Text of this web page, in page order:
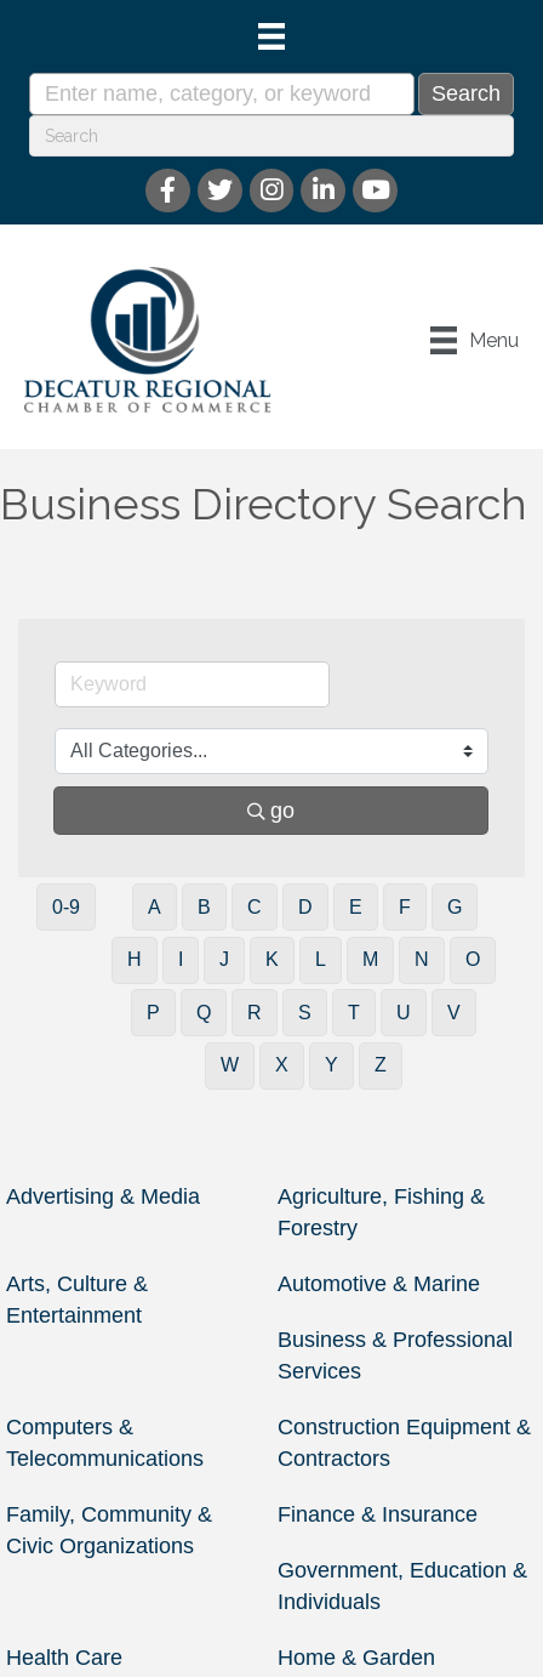
Menu
Business Directory Search
go
0-9 A B C D E F G
H J K L M N O
P Q R S T U V
W X Y Z
Advertising & Media
Agriculture, Fishing &
Forestry
Arts, Culture &
Entertainment
Automotive & Marine
Business & Professional
Services
Computers &
Telecommunications
Construction Equipment &
Contractors
Family, Community &
Civic Organizations
Finance & Insurance
Government, Education &
Individuals
Health Care Home & Garden